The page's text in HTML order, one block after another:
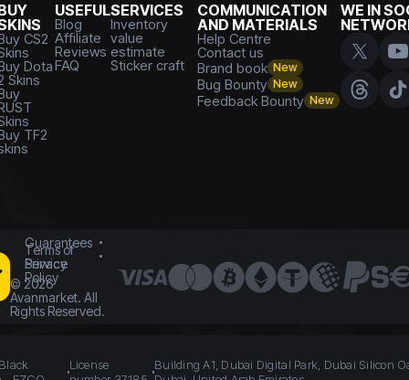
CS2
Dota
Skins
TF2
USEFUL
Blog
Affiliate
Reviews
FAQ
SERVICES
Inventory
value
estimate
Sticker craft
COMMUNICATION
AND MATERIALS
Help Centre
Contact us
Brand book New
Bug Bounty New
Feedback Bounty New
WE IN
Guarantees
Terms of
Service
Privacy
Policy
© 2026
Avanmarket. All
Rights Reserved.
License
Building A1, Dubai Digital Park, Dubai Silicon